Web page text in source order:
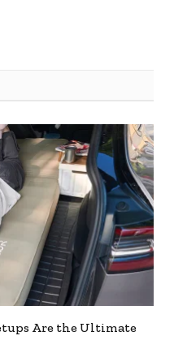
Are the Ultimate